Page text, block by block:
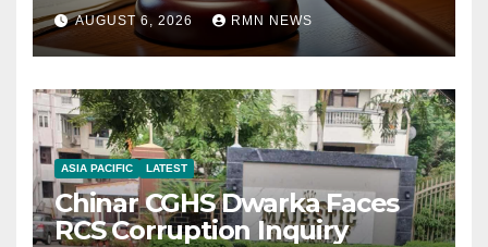
AUGUST 6, 2026 RMN NEWS
ASIA PACIFIC LATEST
Chinar CGHS Dwarka Faces
RCS Corruption Inquiry